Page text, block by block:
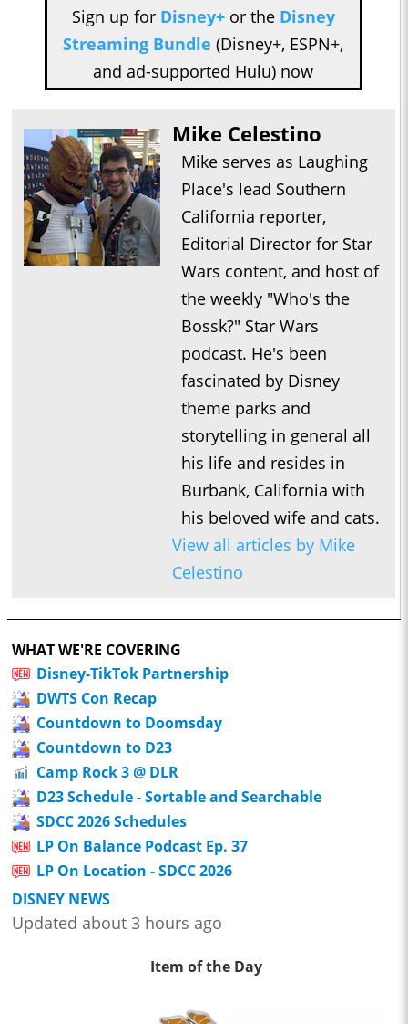
Sign up for Disney+or the Disney
Streaming Bundle (Disney+, ESPN+,
and ad-supported Hulu) now
Mike Celestino
Mike serves as Laughing
Place's lead Southern
California reporter,
Editorial Director for Star
Wars content, and host of
the weekly "Who's the
Bossk?" Star Wars
podcast. He's been
fascinated by Disney
theme parks and
storytelling in general all
his life and resides in
Burbank, California with
his beloved wife and cats.
View all articles by Mike
Celestino
WHAT WE'RE COVERING
Disney-TikTok Partnership
DWTS Con Recap
Countdown to Doomsday
Countdown to D23
Camp Rock 3 @ DLR
D23 Schedule - Sortable and Searchable
SDCC 2026 Schedules
LP On Balance Podcast Ep. 37
LP On Location - SDCC 2026
DISNEY NEWS
Updated about 3 hours ago
Item of the Day